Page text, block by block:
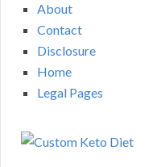
About
Contact
Disclosure
Home
Legal Pages